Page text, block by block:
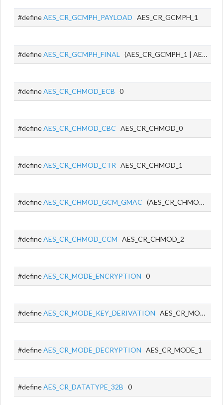
#defineAES_CR_GCMPH_PAYLOAD AES_CR_GCMPH_1
#defineAES_CR_GCMPH_FINAL (AES_CR_GCMPH_1 | AES_CR_GCMPH_0)
#defineAES_CR_CHMOD_ECB 0
#defineAES_CR_CHMOD_CBC AES_CR_CHMOD_0
#defineAES_CR_CHMOD_CTR AES_CR_CHMOD_1
#defineAES_CR_CHMOD_GCM_GMAC (AES_CR_CHMOD_0 | AES_CR_CHMOD_1)
#defineAES_CR_CHMOD_CCM AES_CR_CHMOD_2
#defineAES_CR_MODE_ENCRYPTION 0
#defineAES_CR_MODE_KEY_DERIVATION AES_CR_MODE_0
#defineAES_CR_MODE_DECRYPTION AES_CR_MODE_1
#defineAES_CR_DATATYPE_32B 0